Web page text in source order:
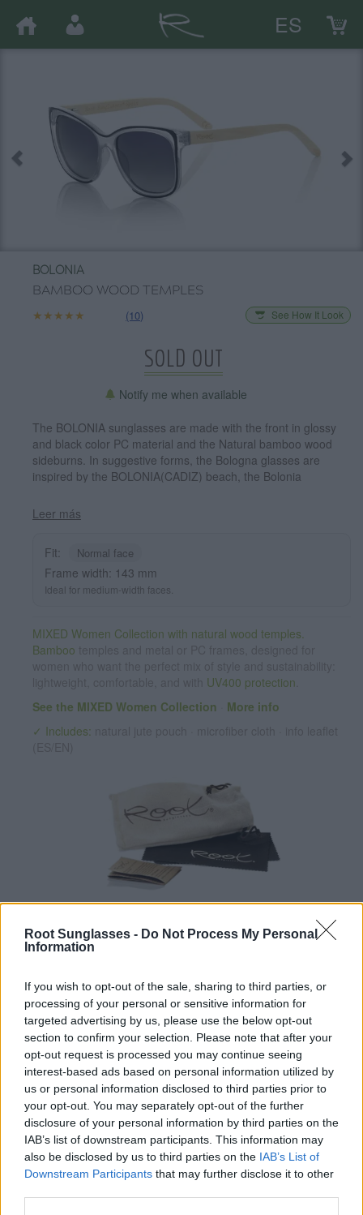
Root Sunglasses - Do Not Process My Personal
Information
If you wish to opt-out of the sale, sharing to third parties, or
processing of your personal or sensitive information for
targeted advertising by us, please use the below opt-out
section to confirm your selection. Please note that after your
opt-out request is processed you may continue seeing
interest-based ads based on personal information utilized by
us or personal information disclosed to third parties prior to
your opt-out. You may separately opt-out of the further
disclosure of your personal information by third parties on the
IAB’s list of downstream participants. This information may
also be disclosed by us to third parties on the IAB’s List of
Downstream Participants that may further disclose it to other
ES
BOLONIA
BAMBOO WOOD TEMPLES
★★★★★
★★★★★ (10) See How It Look
SOLD OUT
Notify me when available
The BOLONIA sunglasses are made with the front in glossy
and black color PC material and the Natural bamboo wood
sideburns. In suggestive forms, the Bologna glasses are
inspired by the BOLONIA(CADIZ) beach, the Bolonia
measurement: 143x53mm
Leer más
Fit: Normal face
Frame width: 143 mm
Ideal for medium-width faces.
MIXED Women Collection with natural wood temples.
Bamboo
UV400 protection
See the MIXED Women Collection
More info
✓ Includes:
ultraviolet rays. ·More information
✔ Stainless steel hinges
-Recommended Options:
Cork folding Case 8.99€ Buy
Semi rigid Case 12.99€ Buy
Free Shipping* depends of the total amount of your order and the
country of destination. Please insert your country in the checkout step 2
and click next to see the shipping options to your place.
Aditional Info: